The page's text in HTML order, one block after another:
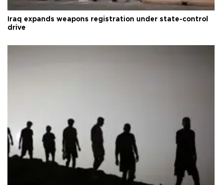
Iraq expands weapons registration under state-control
drive